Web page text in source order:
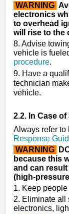
WARNING
electronics
to overhead
will rise to the
8. Advise
vehicle is
procedure.
9. Have a
technician
vehicle.
2.2. In Case
Always refer to
Response
WARNING
because this
and can
(high-
1. Keep
2. Eliminate all
electronics,